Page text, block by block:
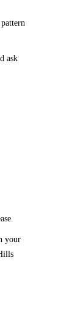
ask
your